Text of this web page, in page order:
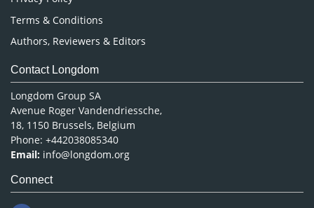
Terms & Conditions
Authors, Reviewers & Editors
Contact Longdom
Longdom Group SA
Avenue Roger Vandendriessche,
18, 1150 Brussels, Belgium
Phone: +442038085340
Email: info@longdom.org
Connect